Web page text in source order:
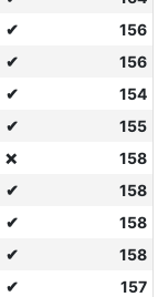
✔
156
✔
156
✔
154
✔
155
❌
158
✔
158
✔
158
✔
158
✔
157